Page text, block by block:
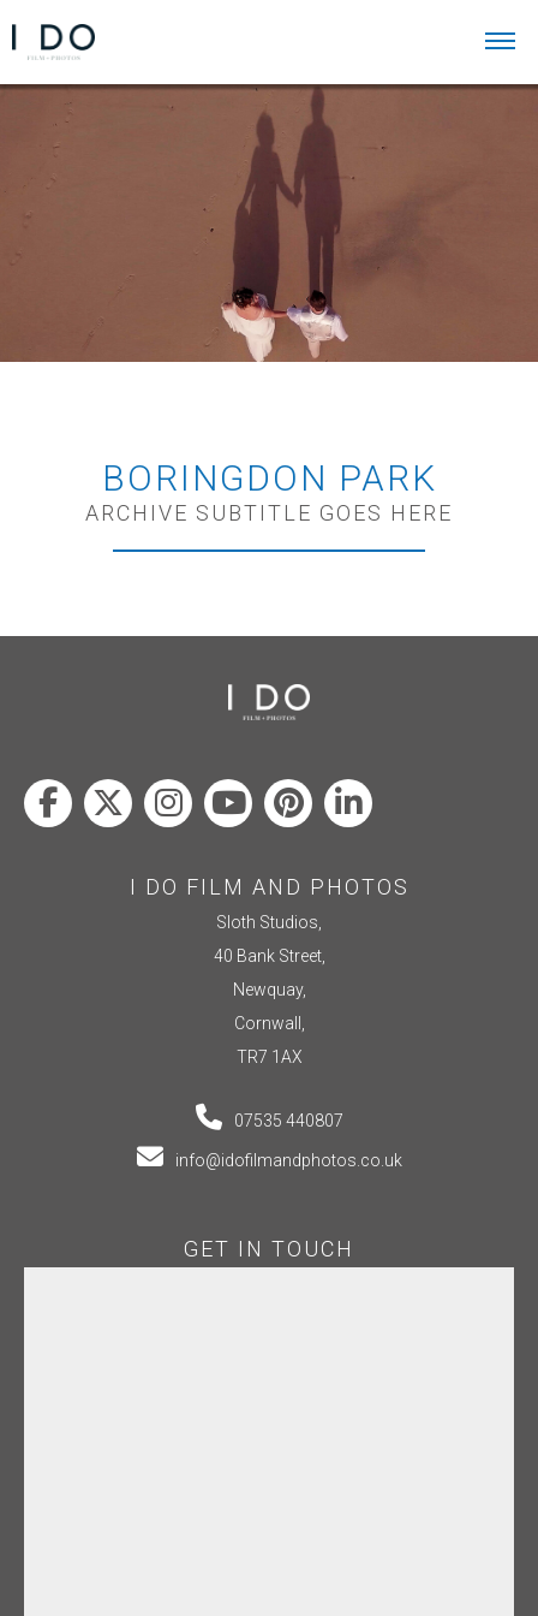
BORINGDON PARK
ARCHIVE SUBTITLE GOES HERE
I DO FILM AND PHOTOS
Sloth Studios,
40 Bank Street,
Newquay,
Cornwall,
TR7 1AX
07535 440807
info@idofilmandphotos.co.uk
GET IN TOUCH